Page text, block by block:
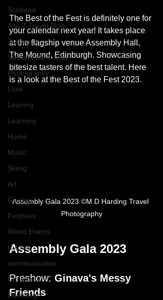
Scotland
A to Z Travel Blog
Transport
Sustainable Travel
Photography
Love
Leaning
Learning
Home
Music
Skiing
Art
Garden
Festivals
World Events
Cycling
communication
Christmas
Edinburgh
The Best of the Fest is definitely one for
your calendar next year! It takes place
at the flagship venue Assembly Hall,
The Mound, Edinburgh. Showcasing
bitesize tasters of the best talent. Here
is a look at the Best of the Fest 2023.
Assembly Gala 2023 ©M D Harding Travel
Photography
Assembly Gala 2023
Preshow: Ginava's Messy
Friends